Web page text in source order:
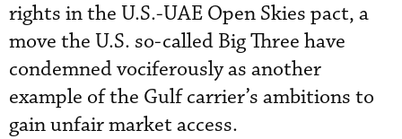
rights in the U.S.-UAE Open Skies pact, a
move the U.S. so-called Big Three have
condemned vociferously as another
example of the Gulf carrier’s ambitions to
gain unfair market access.